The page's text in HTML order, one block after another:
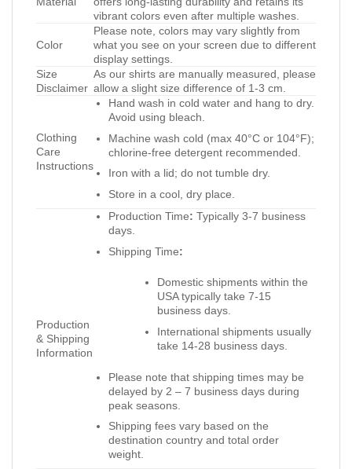
vibrant colors even after multiple washes.
Color
Please note, colors may vary slightly from
what you see on your screen due to different
display settings.
Size
Disclaimer
As our shirts are manually measured, please
allow a slight size difference of 1-3 cm.
Clothing
Care
Instructions
Hand wash in cold water and hang to dry.
Avoid using bleach.
Machine wash cold (max 40°C or 104°F);
chlorine-free detergent recommended.
Iron with a lid; do not tumble dry.
Store in a cool, dry place.
Production
& Shipping
Information
Production Time: Typically 3-7 business
days.
Shipping Time:
Domestic shipments within the
USA typically take 7-15
business days.
International shipments usually
take 14-28 business days.
Please note that shipping times may be
delayed by 2 – 7 business days during
peak seasons.
Shipping fees vary based on the
destination country and total order
weight.